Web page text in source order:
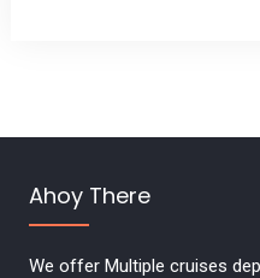
Ahoy There
We offer Multiple cruises